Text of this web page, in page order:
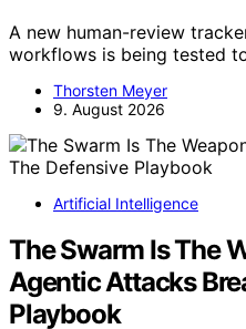
A new human-review
workflows is being tested
Thorsten Meyer
9. August 2026
Artificial Intelligence
The Swarm Is The
Agentic Attacks
Playbook